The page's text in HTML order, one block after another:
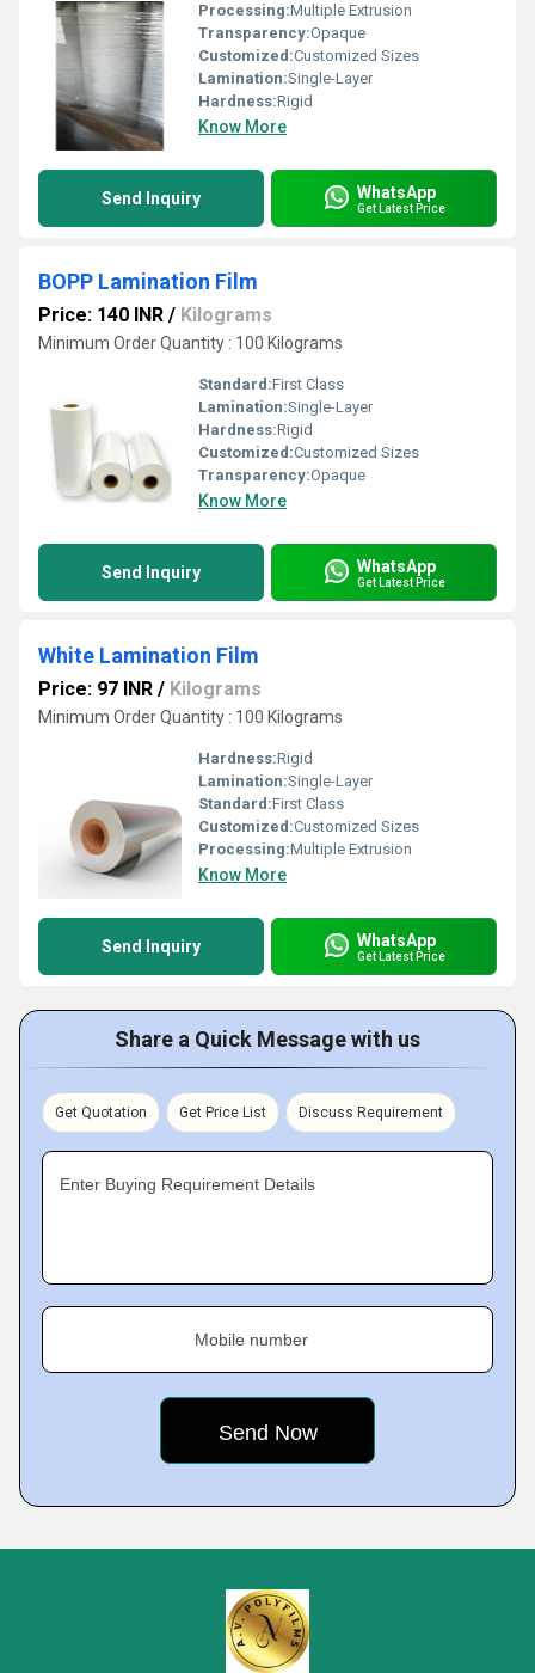
Processing:Multiple Extrusion
Transparency:Opaque
Customized:Customized Sizes
Lamination:Single-Layer
Hardness:Rigid
Know More
Send Inquiry WhatsApp
Get Latest Price
BOPP Lamination Film
Price: 140 INR / Kilograms
Minimum Order Quantity : 100 Kilograms
Standard:First Class
Lamination:Single-Layer
Hardness:Rigid
Customized:Customized Sizes
Transparency:Opaque
Know More
Send Inquiry WhatsApp
Get Latest Price
White Lamination Film
Price: 97 INR / Kilograms
Minimum Order Quantity : 100 Kilograms
Hardness:Rigid
Lamination:Single-Layer
Standard:First Class
Customized:Customized Sizes
Processing:Multiple Extrusion
Know More
Send Inquiry WhatsApp
Get Latest Price
Share a Quick Message with us
Get Quotation Get Price List Discuss Requirement
Enter Buying Requirement Details
Mobile number